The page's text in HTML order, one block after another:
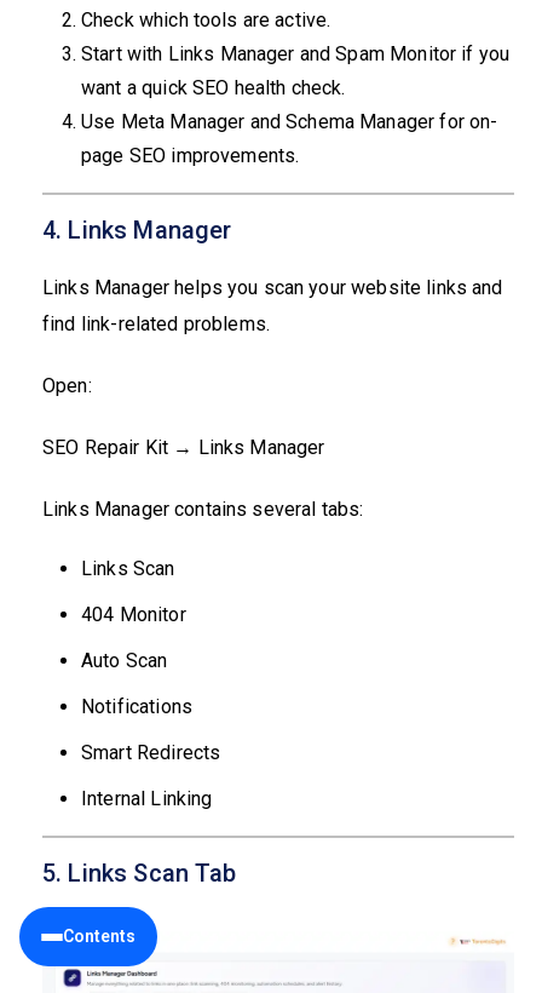
Contents
Check which tools are active.
Start with Links Manager and Spam Monitor if you
want a quick SEO health check.
Use Meta Manager and Schema Manager for on-
page SEO improvements.
4. Links Manager
Links Manager helps you scan your website links and
find link-related problems.
Open:
SEO Repair Kit → Links Manager
Links Manager contains several tabs:
Links Scan
404 Monitor
Auto Scan
Notifications
Smart Redirects
Internal Linking
5. Links Scan Tab